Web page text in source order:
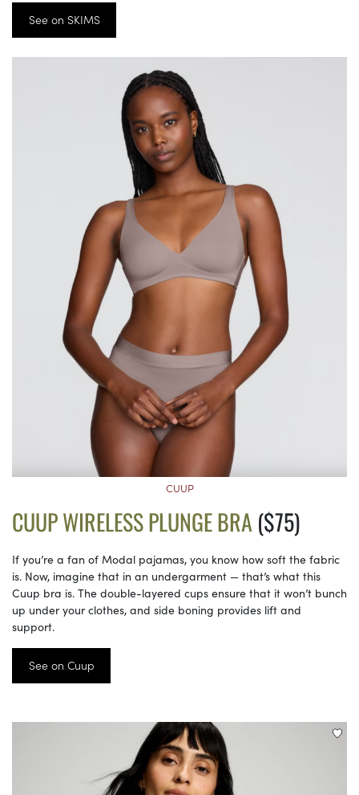
See on SKIMS
CUUP
CUUP WIRELESS PLUNGE BRA ($75)
If you’re a fan of Modal pajamas, you know how soft the fabric
is. Now, imagine that in an undergarment — that’s what this
Cuup bra is. The double-layered cups ensure that it won’t bunch
up under your clothes, and side boning provides lift and
support.
See on Cuup